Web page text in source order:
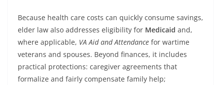
Because health care costs can quickly consume savings,
elder law also addresses eligibility for Medicaid and,
where applicable, VA Aid and Attendance for wartime
veterans and spouses. Beyond finances, it includes
practical protections: caregiver agreements that
formalize and fairly compensate family help;